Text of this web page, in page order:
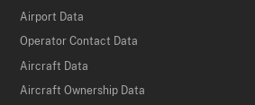
Airport Data
Operator Contact Data
Aircraft Data
Aircraft Ownership Data